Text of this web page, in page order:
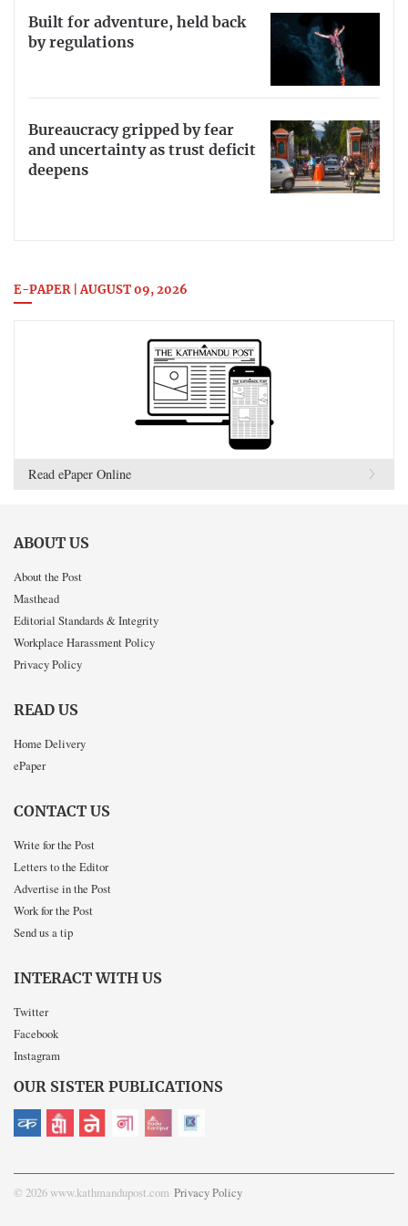
Built for adventure, held back
by regulations
Bureaucracy gripped by fear
and uncertainty as trust deficit
deepens
E-PAPER | AUGUST 09, 2026
Read ePaper Online
ABOUT US
About the Post
Masthead
Editorial Standards & Integrity
Workplace Harassment Policy
Privacy Policy
READ US
Home Delivery
ePaper
CONTACT US
Write for the Post
Letters to the Editor
Advertise in the Post
Work for the Post
Send us a tip
INTERACT WITH US
Twitter
Facebook
Instagram
OUR SISTER PUBLICATIONS
© 2026 www.kathmandupost.com Privacy Policy